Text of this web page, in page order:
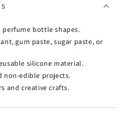
perfume bottle shapes.
gum paste, sugar paste, or
silicone material.
non-edible projects.
and creative crafts.